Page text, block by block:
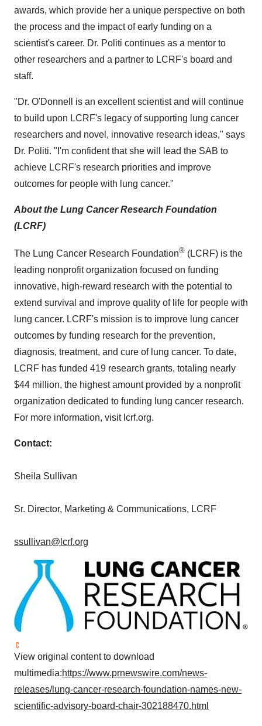
awards, which provide her a unique perspective on both
the process and the impact of early funding on a
scientist's career. Dr. Politi continues as a mentor to
other researchers and a partner to LCRF's board and
staff.
"Dr. O'Donnell is an excellent scientist and will continue
to build upon LCRF's legacy of supporting lung cancer
researchers and novel, innovative research ideas," says
Dr. Politi. "I'm confident that she will lead the SAB to
achieve LCRF's research priorities and improve
outcomes for people with lung cancer."
About the Lung Cancer Research Foundation
(LCRF)
The Lung Cancer Research Foundation® (LCRF) is the
leading nonprofit organization focused on funding
innovative, high-reward research with the potential to
extend survival and improve quality of life for people with
lung cancer. LCRF's mission is to improve lung cancer
outcomes by funding research for the prevention,
diagnosis, treatment, and cure of lung cancer. To date,
LCRF has funded 419 research grants, totaling nearly
$44 million, the highest amount provided by a nonprofit
organization dedicated to funding lung cancer research.
For more information, visit lcrf.org.
Contact:
Sheila Sullivan
Sr. Director, Marketing & Communications, LCRF
ssullivan@lcrf.org
View original content to download
multimedia:https://www.prnewswire.com/news-
releases/lung-cancer-research-foundation-names-new-
scientific-advisory-board-chair-302188470.html